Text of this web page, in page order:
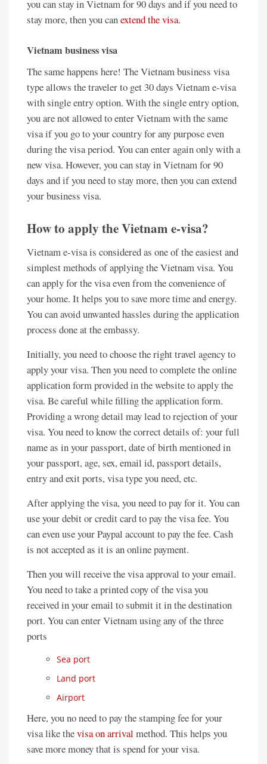
you can stay in Vietnam for 90 days and if you need to
stay more, then you canextend the visa.
Vietnam business visa
The same happens here! The Vietnam business visa
type allows the traveler to get 30 days Vietnam e-visa
with single entry option. With the single entry option,
you are not allowed to enter Vietnam with the same
visa if you go to your country for any purpose even
during the visa period. You can enter again only with a
new visa. However, you can stay in Vietnam for 90
days and if you need to stay more, then you can extend
your business visa.
How to apply the Vietnam e-visa?
Vietnam e-visa is considered as one of the easiest and
simplest methods of applying the Vietnam visa. You
can apply for the visa even from the convenience of
your home. It helps you to save more time and energy.
You can avoid unwanted hassles during the application
process done at the embassy.
Initially, you need to choose the right travel agency to
apply your visa. Then you need to complete the online
application form provided in the website to apply the
visa. Be careful while filling the application form.
Providing a wrong detail may lead to rejection of your
visa. You need to know the correct details of: your full
name as in your passport, date of birth mentioned in
your passport, age, sex, email id, passport details,
entry and exit ports, visa type you need, etc.
After applying the visa, you need to pay for it. You can
use your debit or credit card to pay the visa fee. You
can even use your Paypal account to pay the fee. Cash
is not accepted as it is an online payment.
Then you will receive the visa approval to your email.
You need to take a printed copy of the visa you
received in your email to submit it in the destination
port. You can enter Vietnam using any of the three
ports
Sea port
Land port
Airport
Here, you no need to pay the stamping fee for your
visa like thevisa on arrival method. This helps you
save more money that is spend for your visa.